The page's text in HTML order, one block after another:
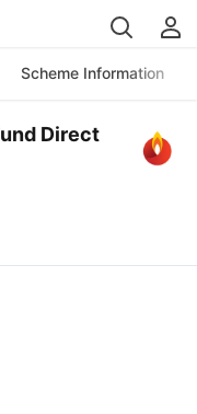
Scheme Information
Direct